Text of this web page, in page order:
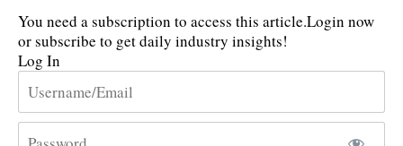
You need a subscription to access this article.Login now
or subscribe to get daily industry insights!
Log In